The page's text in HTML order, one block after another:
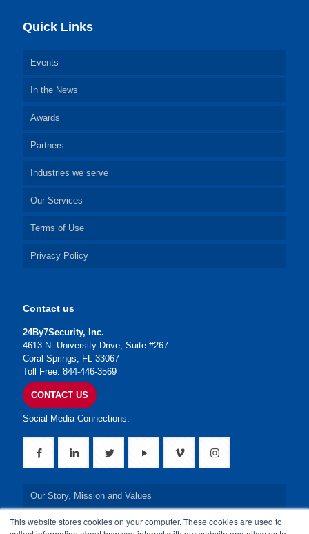
This website stores cookies on your computer. These cookies are used to
Quick Links
Events
In the News
Awards
Partners
Industries we serve
Our Services
Terms of Use
Privacy Policy
Contact us
24By7Security, Inc.
4613 N. University Drive, Suite #267
Coral Springs, FL 33067
Toll Free: 844-446-3569
CONTACT US
Social Media Connections:
Our Story, Mission and Values
Our Leadership Team